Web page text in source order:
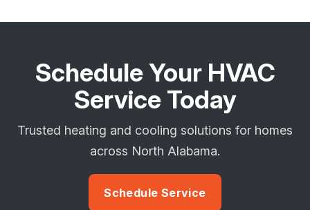
Schedule Your HVAC
Service Today
Trusted heating and cooling solutions for homes
across North Alabama.
Schedule Service